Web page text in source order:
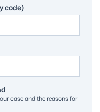
code)
case and the reasons for